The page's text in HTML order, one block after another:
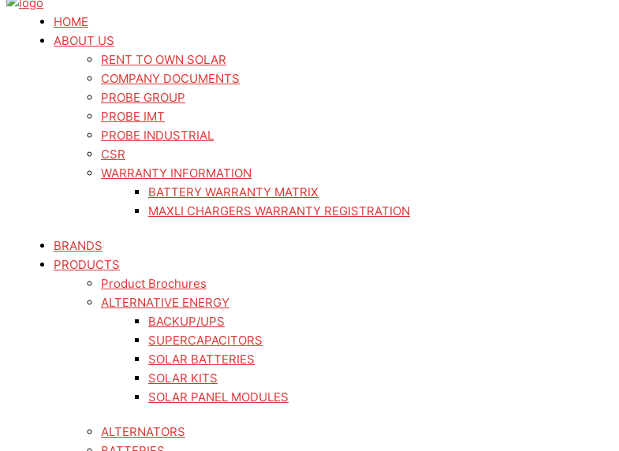
HOME
ABOUT US
RENT TO OWN SOLAR
COMPANY DOCUMENTS
PROBE GROUP
PROBE IMT
PROBE INDUSTRIAL
CSR
WARRANTY INFORMATION
BATTERY WARRANTY MATRIX
MAXLI CHARGERS WARRANTY REGISTRATION
BRANDS
PRODUCTS
Product Brochures
ALTERNATIVE ENERGY
BACKUP/UPS
SUPERCAPACITORS
SOLAR BATTERIES
SOLAR KITS
SOLAR PANEL MODULES
ALTERNATORS